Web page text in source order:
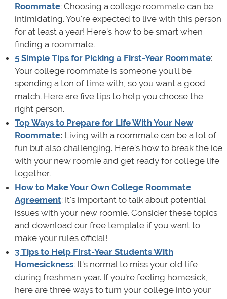
Roommate: Choosing a college roommate can be
intimidating. You're expected to live with this person
for at least a year! Here's how to be smart when
finding a roommate.
5 Simple Tips for Picking a First-Year Roommate:
Your college roommate is someone you'll be
spending a ton of time with, so you want a good
match. Here are five tips to help you choose the
right person.
Top Ways to Prepare for Life With Your New
Roommate: Living with a roommate can be a lot of
fun but also challenging. Here's how to break the ice
with your new roomie and get ready for college life
together.
How to Make Your Own College Roommate
Agreement: It's important to talk about potential
issues with your new roomie. Consider these topics
and download our free template if you want to
make your rules official!
3 Tips to Help First-Year StudentsWith
Homesickness: It's normal to miss your old life
during freshman year. If you're feeling homesick,
here are three ways to turn your college into your